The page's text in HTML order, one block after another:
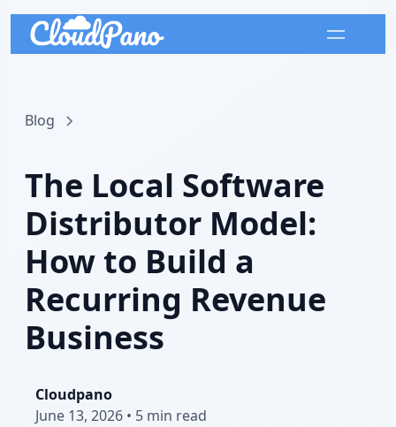
Blog
The Local Software
Distributor Model:
How to Build a
Recurring Revenue
Business
Cloudpano
June 13, 2026 • 5 min read